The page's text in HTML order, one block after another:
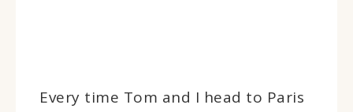
Every time Tom and I head to Paris